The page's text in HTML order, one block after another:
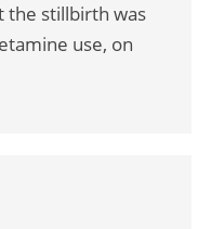
the stillbirth was
use, on